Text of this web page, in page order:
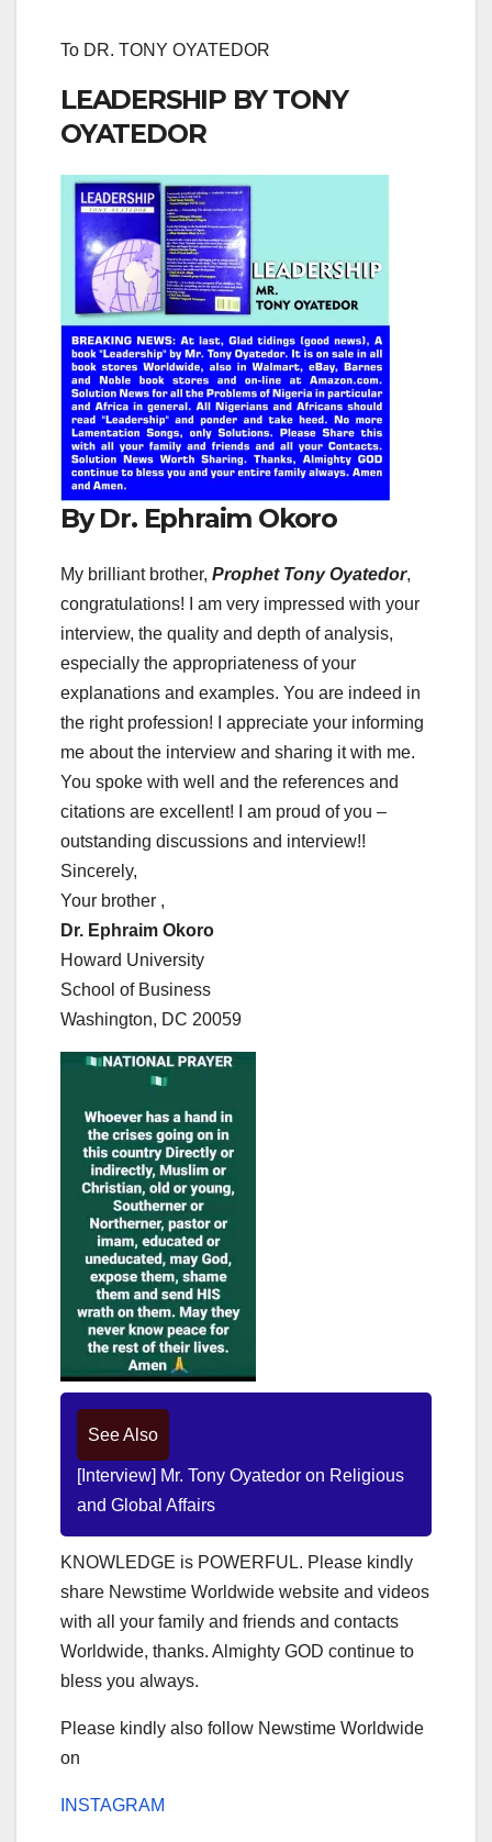
To DR. TONY OYATEDOR
LEADERSHIP BY TONY
OYATEDOR
By Dr. Ephraim Okoro
My brilliant brother, Prophet Tony Oyatedor,
congratulations! I am very impressed with your
interview, the quality and depth of analysis,
especially the appropriateness of your
explanations and examples. You are indeed in
the right profession! I appreciate your informing
me about the interview and sharing it with me.
You spoke with well and the references and
citations are excellent! I am proud of you –
outstanding discussions and interview!!
Sincerely,
Your brother ,
Dr. Ephraim Okoro
Howard University
School of Business
Washington, DC 20059
See Also
[Interview] Mr. Tony Oyatedor on Religious
and Global Affairs
KNOWLEDGE is POWERFUL. Please kindly
share Newstime Worldwide website and videos
with all your family and friends and contacts
Worldwide, thanks. Almighty GOD continue to
bless you always.
Please kindly also follow Newstime Worldwide
on
INSTAGRAM